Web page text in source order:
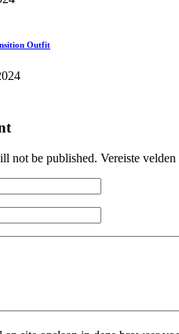
Outfit
not be published. Vereiste